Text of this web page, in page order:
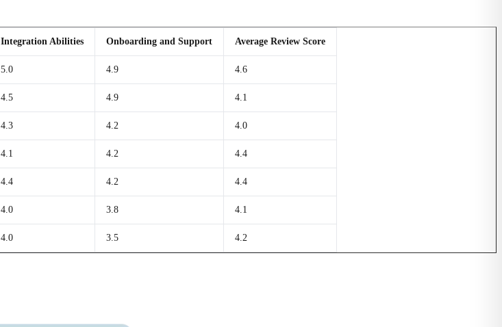
Integration Abilities Onboarding and Support Average Review Score
5.0 4.9 4.6
4.5 4.9 4.1
4.3 4.2 4.0
4.1 4.2 4.4
4.4 4.2 4.4
4.0 3.8 4.1
4.0 3.5 4.2